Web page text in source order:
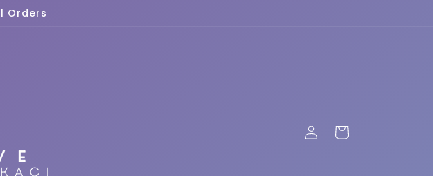
Orders
Log
in
Cart